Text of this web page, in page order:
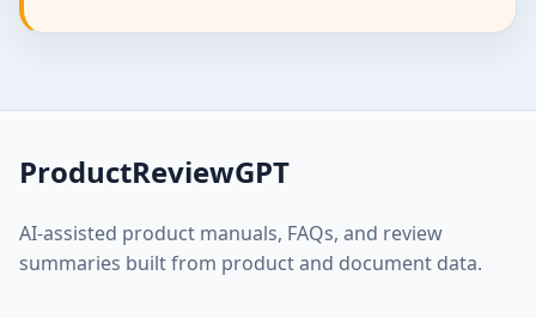
ProductReviewGPT
AI-assisted product manuals, FAQs, and review
summaries built from product and document data.